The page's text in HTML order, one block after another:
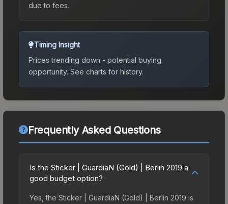
due to fees.
Timing Insight
Prices trending down - potential buying
opportunity. See charts for history.
Frequently Asked Questions
Is the Sticker | GuardiaN (Gold) | Berlin 2019 a
good budget option?
Yes, the Sticker | GuardiaN (Gold) | Berlin 2019 is